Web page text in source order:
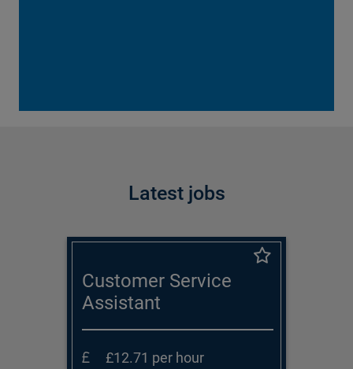
Latest jobs
Customer Service
Assistant
£12.71 per hour